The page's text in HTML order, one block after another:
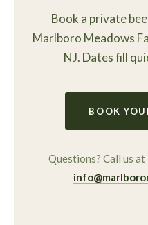
Book a private
Marlboro Meadows
NJ. Dates fill
BOOK
Questions? Call us at